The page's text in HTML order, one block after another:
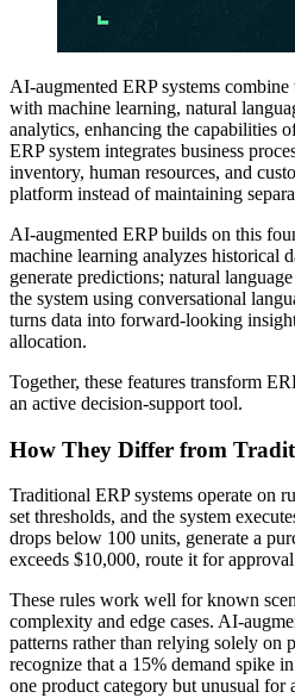
AI-augmented ERP systems
with machine learning, natural
analytics, enhancing the capabilities
ERP system integrates business
inventory, human resources, and
platform instead of maintaining
AI-augmented ERP builds on this
machine learning analyzes historical
generate predictions; natural
the system using conversational
turns data into forward-looking
allocation.
Together, these features transform
an active decision-support tool.
How They Differ from
Traditional ERP systems operate on
set thresholds, and the system
drops below 100 units, generate a
exceeds $10,000, route it for
These rules work well for known
complexity and edge cases. AI-
patterns rather than relying solely on
recognize that a 15% demand spike
one product category but unusual for